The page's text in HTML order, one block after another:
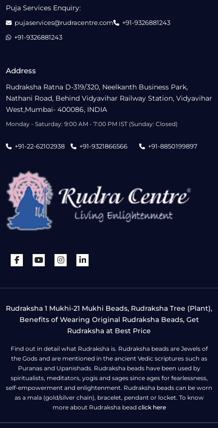
Address
Rudraksha Ratna D-319/320, Neelkanth Business Park,
Nathani Road, Behind Vidyavihar Railway Station, Vidyavihar
West,Mumbai- 400086, INDIA
Monday - Saturday: 9:00 AM - 7:00 PM IST (Sunday: Closed)
+91-22-62102938 +91-9321866566 +91-8850199897
Puja Services Enquiry:
pujaservices@rudracentre.com
+91-9326881243
+91-9326881243
Rudraksha 1 Mukhi-21 Mukhi Beads, Rudraksha Tree (Plant),
Benefits of Wearing Original Rudraksha Beads, Get
Rudraksha at Best Price
Find out in detail what Rudraksha is. Rudraksha beads are Jewels of
the Gods and are mentioned in the ancient Vedic scriptures such as
Puranas and Upanishads. Rudraksha beads have been used by
spiritualists, meditators, yogis and sages since ages for fearlessness,
self-empowerment and enlightenment. Rudraksha beads can be worn
as a mala (gold/silver chain), bracelet, pendant or locket. To know
more about Rudraksha bead click here